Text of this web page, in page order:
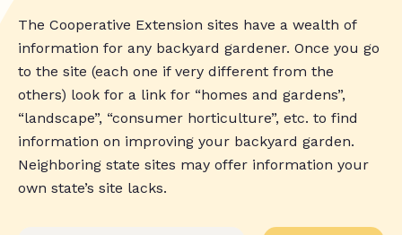
The Cooperative Extension sites have a wealth of
information for any backyard gardener. Once you go
to the site (each one if very different from the
others) look for a link for “homes and gardens”,
“landscape”, “consumer horticulture”, etc. to find
information on improving your backyard garden.
Neighboring state sites may offer information your
own state’s site lacks.